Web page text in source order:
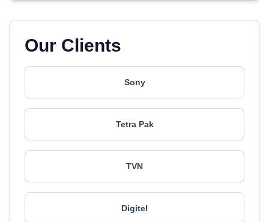
Our Clients
Sony
Tetra Pak
TVN
Digitel